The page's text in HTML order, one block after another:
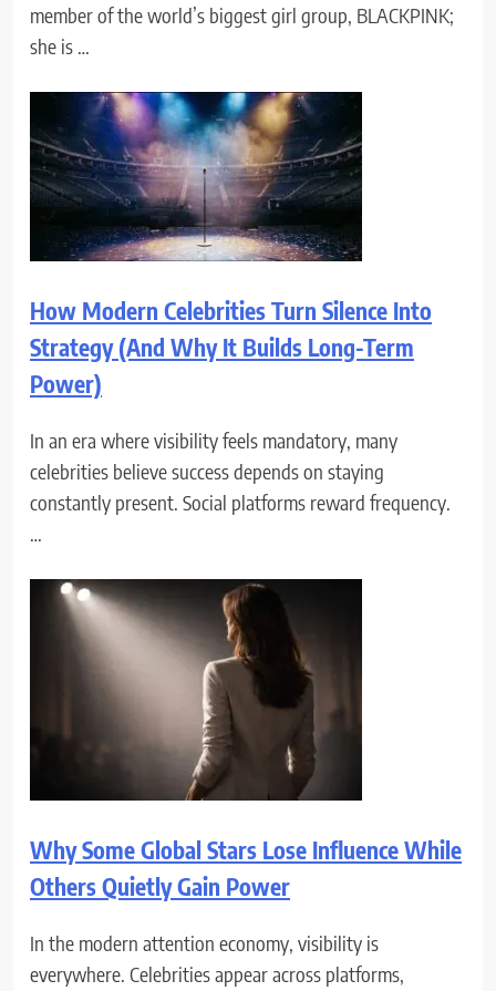
member of the world’s biggest girl group, BLACKPINK;
she is …
How Modern Celebrities Turn Silence Into
Strategy (And Why It Builds Long-Term
Power)
In an era where visibility feels mandatory, many
celebrities believe success depends on staying
constantly present. Social platforms reward frequency.
…
Why Some Global Stars Lose Influence While
Others Quietly Gain Power
In the modern attention economy, visibility is
everywhere. Celebrities appear across platforms,